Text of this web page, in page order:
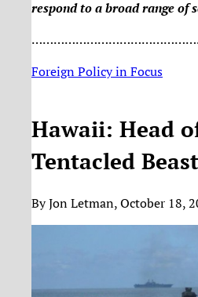
respond to a broad range of
Foreign Policy in Focus
Hawaii: Head
Tentacled Beast
By Jon Letman, October 18,